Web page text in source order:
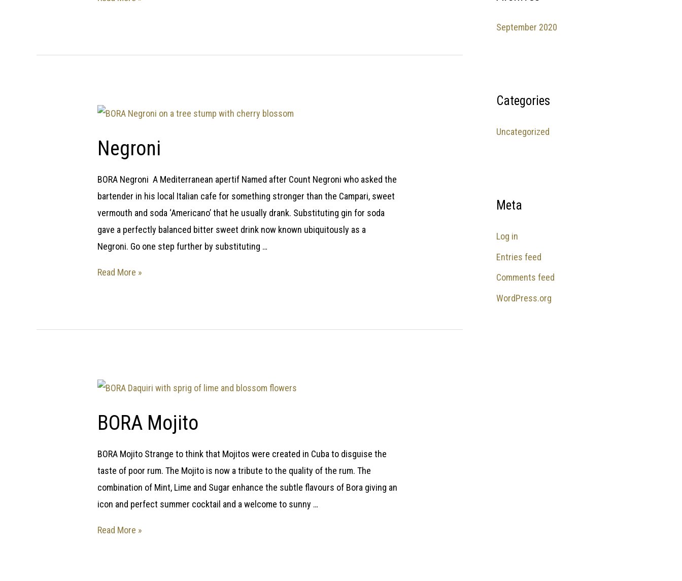
Negroni
BORA Negroni A Mediterranean apertif Named after Count Negroni who asked the
bartender in his local Italian cafe for something stronger than the Campari, sweet
vermouth and soda ‘Americano’ that he usually drank. Substituting gin for soda
gave a perfectly balanced bitter sweet drink now known ubiquitously as a
Negroni. Go one step further by substituting …
Read More »
BORA Mojito
BORA Mojito Strange to think that Mojitos were created in Cuba to disguise the
taste of poor rum. The Mojito is now a tribute to the quality of the rum. The
combination of Mint, Lime and Sugar enhance the subtle flavours of Bora giving an
icon and perfect summer cocktail and a welcome to sunny …
Read More »
September 2020
Categories
Uncategorized
Meta
Log in
Entries feed
Comments feed
WordPress.org